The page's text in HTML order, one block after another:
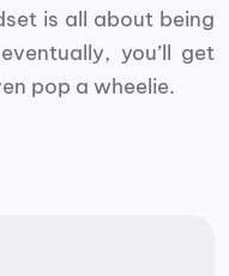
is all about being
you’ll get
pop a wheelie.